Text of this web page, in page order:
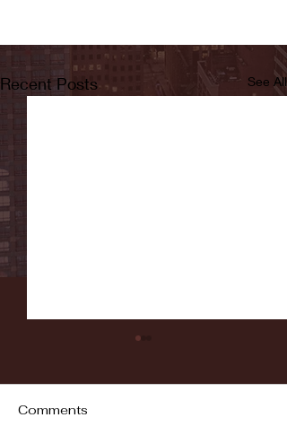
Recent Posts See All
Comments